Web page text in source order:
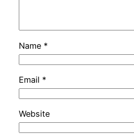
Name *
Email *
Website